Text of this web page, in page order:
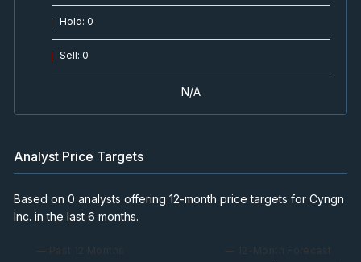
Hold: 0
Sell: 0
N/A
Analyst Price Targets
Based on 0 analysts offering 12-month price targets for Cyngn
Inc. in the last 6 months.
— Past 12 Months — 12-Month Forecast